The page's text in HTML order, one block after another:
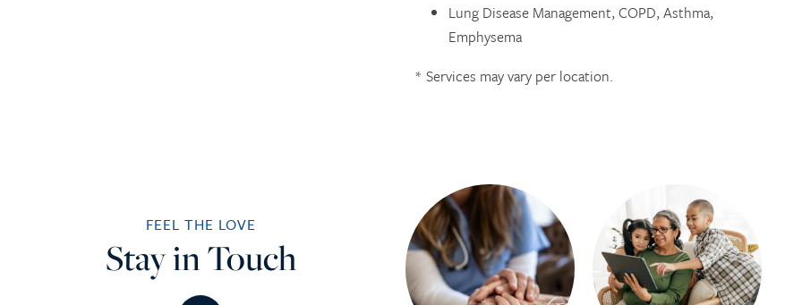
Lung Disease Management, COPD, Asthma,
Emphysema
* Services may vary per location.​
FEEL THE LOVE
Stay in Touch